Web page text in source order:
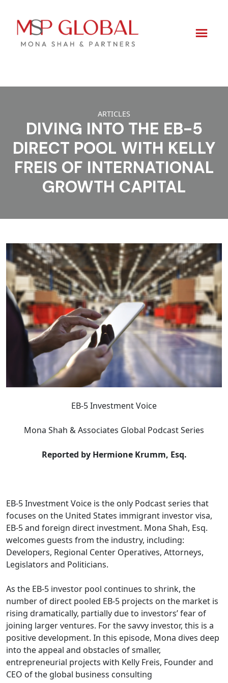
ARTICLES
DIVING INTO THE EB-5
DIRECT POOL WITH KELLY
FREIS OF INTERNATIONAL
GROWTH CAPITAL
EB-5 Investment Voice
Mona Shah & Associates Global Podcast Series
Reported by Hermione Krumm, Esq.
EB-5 Investment Voice is the only Podcast series that
focuses on the United States immigrant investor visa,
EB-5 and foreign direct investment. Mona Shah, Esq.
welcomes guests from the industry, including:
Developers, Regional Center Operatives, Attorneys,
Legislators and Politicians.
As the EB-5 investor pool continues to shrink, the
number of direct pooled EB-5 projects on the market is
rising dramatically, partially due to investors’ fear of
joining larger ventures. For the savvy investor, this is a
positive development. In this episode, Mona dives deep
into the appeal and obstacles of smaller,
entrepreneurial projects with Kelly Freis, Founder and
CEO of the global business consulting